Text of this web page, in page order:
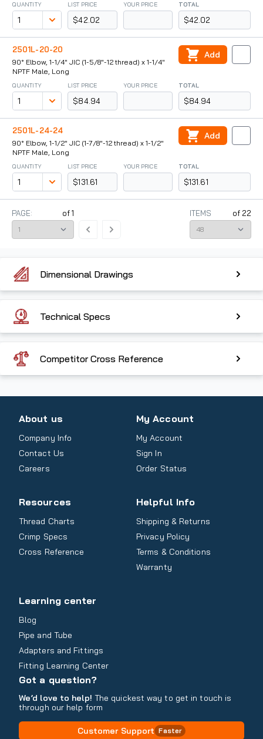
QUANTITY LIST PRICE
$42.02
YOUR PRICE TOTAL
$42.02
2501L-20-20
90° Elbow, 1-1/4" JIC (1-5/8"-12 thread) x 1-1/4"
NPTF Male, Long
QUANTITY LIST PRICE
$84.94
YOUR PRICE TOTAL
$84.94
Add
2501L-24-24
90° Elbow, 1-1/2" JIC (1-7/8"-12 thread) x 1-1/2"
NPTF Male, Long
QUANTITY LIST PRICE
$131.61
YOUR PRICE TOTAL
$131.61
Add
ITEMS of 22
PAGE: of1
Dimensional Drawings
Technical Specs
Competitor Cross Reference
About us
Company Info
Contact Us
Careers
My Account
My Account
Sign In
Order Status
Resources
Thread Charts
Crimp Specs
Cross Reference
Helpful Info
Shipping & Returns
Privacy Policy
Terms & Conditions
Warranty
Learning center
Blog
Pipe and Tube
Adapters and Fittings
Fitting Learning Center
Got a question?
We’d love to help! The quickest way to get in touch is
through our help form
Customer Support Faster